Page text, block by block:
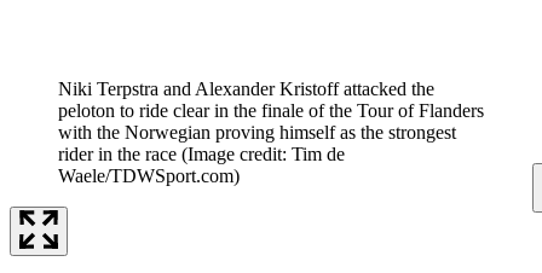
Niki Terpstra and Alexander Kristoff attacked the
peloton to ride clear in the finale of the Tour of Flanders
with the Norwegian proving himself as the strongest
rider in the race (Image credit: Tim de
Waele/TDWSport.com)